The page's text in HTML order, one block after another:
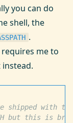
you can do
shell, the
.
requires me to
shipped with
but this is